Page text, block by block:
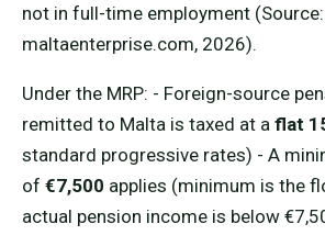
not in full-time employment
maltaenterprise.com, 2026).
Under the MRP: - Foreign-source
remitted to Malta is taxed at a flat
standard progressive rates) - A
of €7,500 applies (minimum is the
actual pension income is below